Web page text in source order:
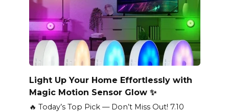
Light Up Your Home Effortlessly with
Magic Motion Sensor Glow ✨
🔥 Today’s Top Pick — Don’t Miss Out! 7.10